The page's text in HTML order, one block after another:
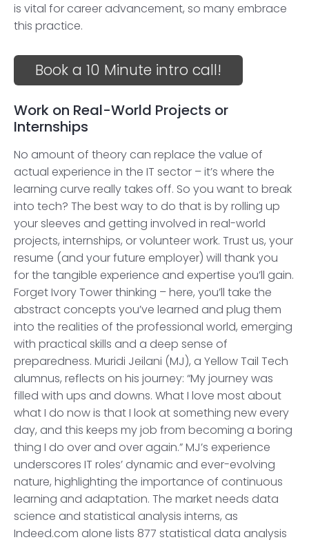
is vital for career advancement, so many embrace
this practice.
Book a 10 Minute intro call!
Work on Real-World Projects or
Internships
No amount of theory can replace the value of
actual experience in the IT sector – it’s where the
learning curve really takes off. So you want to break
into tech? The best way to do that is by rolling up
your sleeves and getting involved in real-world
projects, internships, or volunteer work. Trust us, your
resume (and your future employer) will thank you
for the tangible experience and expertise you’ll gain.
Forget Ivory Tower thinking – here, you’ll take the
abstract concepts you’ve learned and plug them
into the realities of the professional world, emerging
with practical skills and a deep sense of
preparedness. Muridi Jeilani (MJ), a Yellow Tail Tech
alumnus, reflects on his journey: “My journey was
filled with ups and downs. What I love most about
what I do now is that I look at something new every
day, and this keeps my job from becoming a boring
thing I do over and over again.” MJ’s experience
underscores IT roles’ dynamic and ever-evolving
nature, highlighting the importance of continuous
learning and adaptation. The market needs data
science and statistical analysis interns, as
Indeed.com alone lists 877 statistical data analysis